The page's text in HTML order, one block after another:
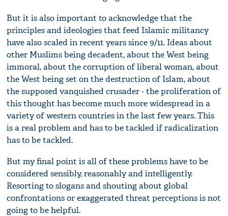
But it is also important to acknowledge that the
principles and ideologies that feed Islamic militancy
have also scaled in recent years since 9/11. Ideas about
other Muslims being decadent, about the West being
immoral, about the corruption of liberal woman, about
the West being set on the destruction of Islam, about
the supposed vanquished crusader - the proliferation of
this thought has become much more widespread in a
variety of western countries in the last few years. This
is a real problem and has to be tackled if radicalization
has to be tackled.
But my final point is all of these problems have to be
considered sensibly, reasonably and intelligently.
Resorting to slogans and shouting about global
confrontations or exaggerated threat perceptions is not
going to be helpful.